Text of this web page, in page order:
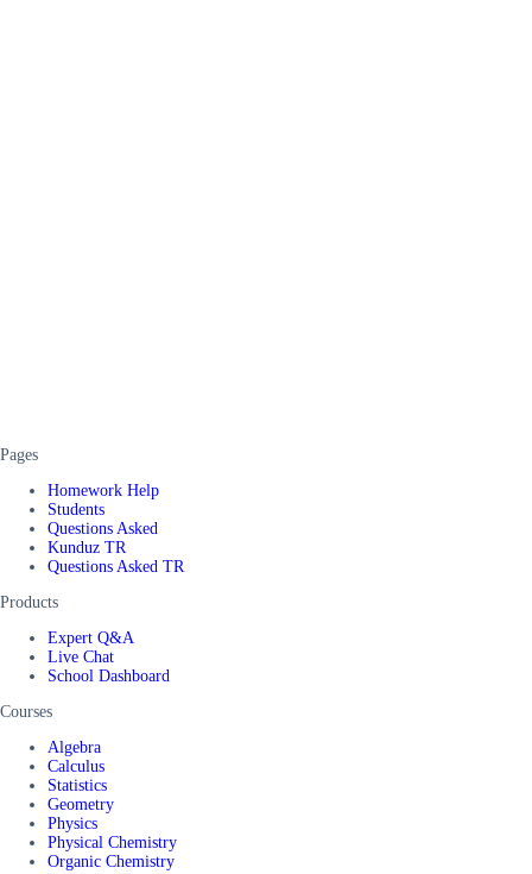
Pages
Homework Help
Students
Questions Asked
Kunduz TR
Questions Asked TR
Products
Expert Q&A
Live Chat
School Dashboard
Courses
Algebra
Calculus
Statistics
Geometry
Physics
Physical Chemistry
Organic Chemistry